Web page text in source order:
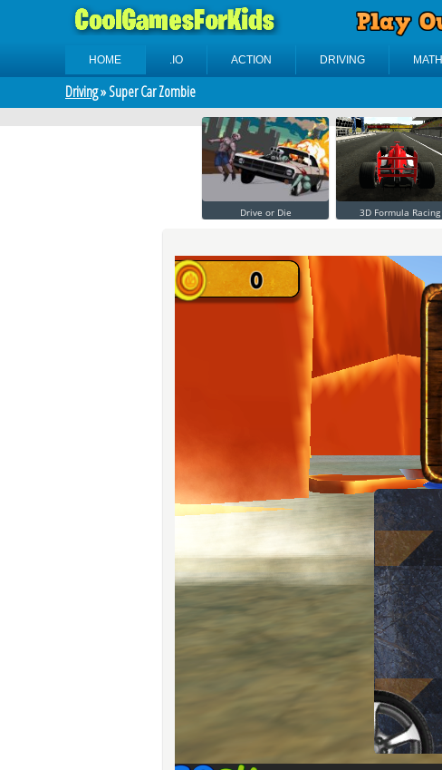
HOME .IO ACTION DRIVING MATH
Driving» Super Car Zombie
Drive or Die 3D Formula Racing